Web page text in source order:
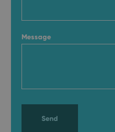
Message